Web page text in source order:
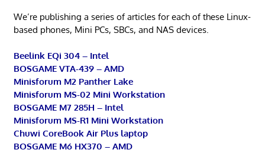
We’re publishing a series of articles for each of these Linux-
based phones, Mini PCs, SBCs, and NAS devices.
Beelink EQi 304 – Intel
BOSGAME VTA-439 – AMD
Minisforum M2 Panther Lake
Minisforum MS-02 Mini Workstation
BOSGAME M7 285H – Intel
Minisforum MS-R1 Mini Workstation
Chuwi CoreBook Air Plus laptop
BOSGAME M6 HX370 – AMD